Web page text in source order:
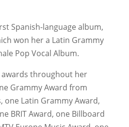
Spanish-language album,
won her a Latin Grammy
Pop Vocal Album.
awards throughout her
Grammy Award from
one Latin Grammy Award,
BRIT Award, one Billboard